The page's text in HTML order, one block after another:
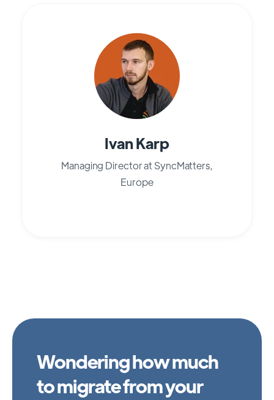
Ivan Karp
Managing Director at SyncMatters,
Europe
Wondering how much
to migrate from your